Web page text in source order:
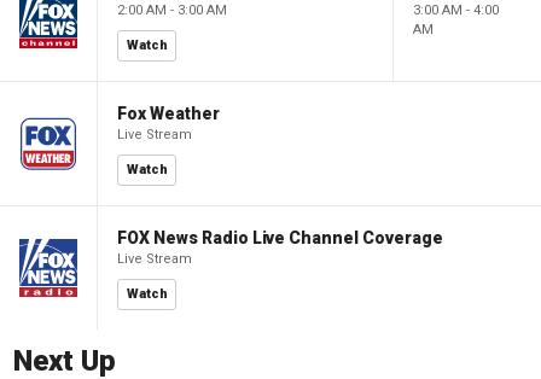
2:00 AM - 3:00 AM
Watch
3:00 AM - 4:00
AM
Fox Weather
Live Stream
Watch
FOX News Radio Live Channel Coverage
Live Stream
Watch
Next Up